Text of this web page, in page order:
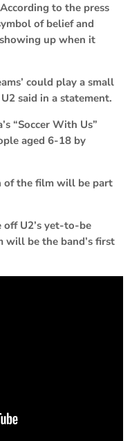
to the press
of belief and
up when it
could play a small
said in a statement.
“Soccer With Us”
aged 6-18 by
of the film will be part
off U2’s yet-to-be
will be the band’s first